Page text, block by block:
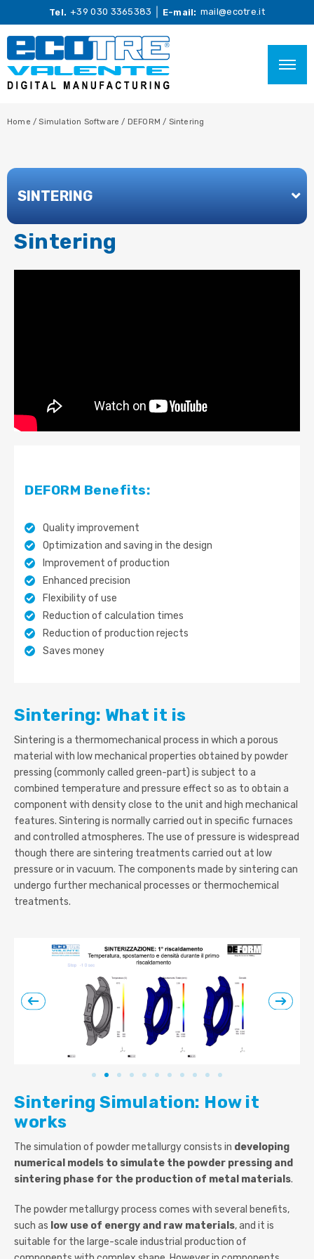
Tel. +39 030 3365383 E-mail: mail@ecotre.it
Home /Simulation Software/ DEFORM / Sintering
SINTERING
Sintering
DEFORM Benefits:
Quality improvement
Optimization and saving in the design
Improvement of production
Enhanced precision
Flexibility of use
Reduction of calculation times
Reduction of production rejects
Saves money
Sintering: What it is
Sintering is a thermomechanical process in which a porous
material with low mechanical properties obtained by powder
pressing (commonly called green-part) is subject to a
combined temperature and pressure effect so as to obtain a
component with density close to the unit and high mechanical
features. Sintering is normally carried out in specific furnaces
and controlled atmospheres. The use of pressure is widespread
though there are sintering treatments carried out at low
pressure or in vacuum. The components made by sintering can
undergo further mechanical processes or thermochemical
treatments.
Sintering Simulation: How it
works
The simulation of powder metallurgy consists in developing
numerical models to simulate the powder pressing and
sintering phase for the production of metal materials.
The powder metallurgy process comes with several benefits,
such as low use of energy and raw materials, and it is
suitable for the large-scale industrial production of